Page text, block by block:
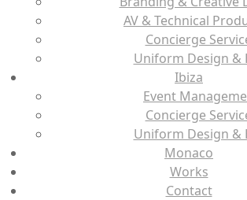
AV & Technical
Concierge
Uniform Design &
Ibiza
Event
Concierge
Uniform Design &
Monaco
Works
Contact